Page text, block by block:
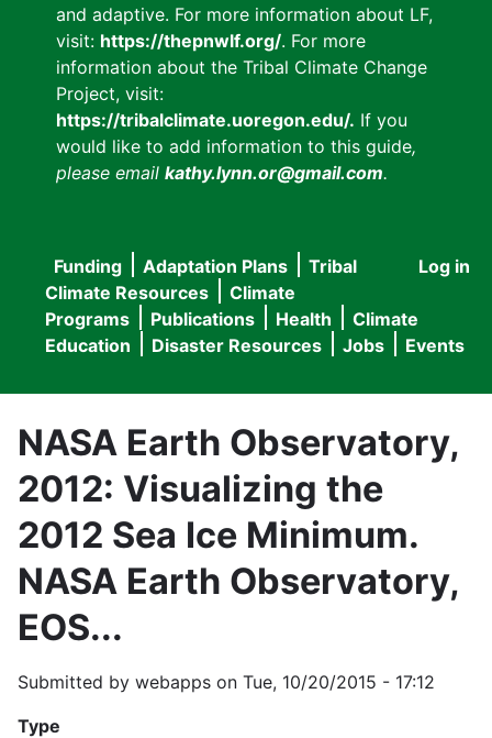
and adaptive. For more information about LF,
visit: https://thepnwlf.org/. For more
information about the Tribal Climate Change
Project, visit:
https://tribalclimate.uoregon.edu/. If you
would like to add information to this guide,
please email kathy.lynn.or@gmail.com.
User
menu
Log in
Main
navigation
Funding Adaptation Plans
Tribal
Climate Resources
Climate
Programs
Publications Health
Climate
Education
Disaster Resources Jobs Events
NASA Earth Observatory,
2012: Visualizing the
2012 Sea Ice Minimum.
NASA Earth Observatory,
EOS...
Submitted by webapps on Tue, 10/20/2015 - 17:12
Type